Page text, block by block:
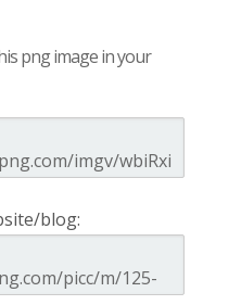
png image in your
blog: